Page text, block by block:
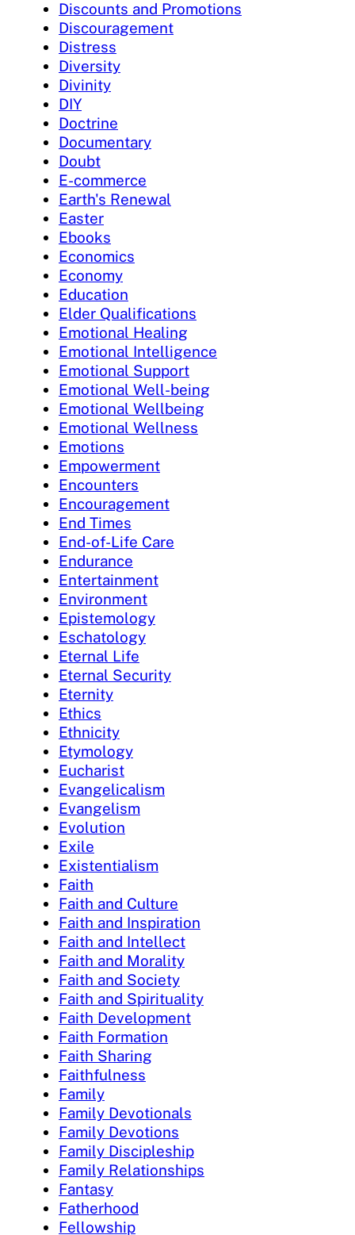
Discounts and Promotions
Discouragement
Distress
Diversity
Divinity
DIY
Doctrine
Documentary
Doubt
E-commerce
Earth's Renewal
Easter
Ebooks
Economics
Economy
Education
Elder Qualifications
Emotional Healing
Emotional Intelligence
Emotional Support
Emotional Well-being
Emotional Wellbeing
Emotional Wellness
Emotions
Empowerment
Encounters
Encouragement
End Times
End-of-Life Care
Endurance
Entertainment
Environment
Epistemology
Eschatology
Eternal Life
Eternal Security
Eternity
Ethics
Ethnicity
Etymology
Eucharist
Evangelicalism
Evangelism
Evolution
Exile
Existentialism
Faith
Faith and Culture
Faith and Inspiration
Faith and Intellect
Faith and Morality
Faith and Society
Faith and Spirituality
Faith Development
Faith Formation
Faith Sharing
Faithfulness
Family
Family Devotionals
Family Devotions
Family Discipleship
Family Relationships
Fantasy
Fatherhood
Fellowship